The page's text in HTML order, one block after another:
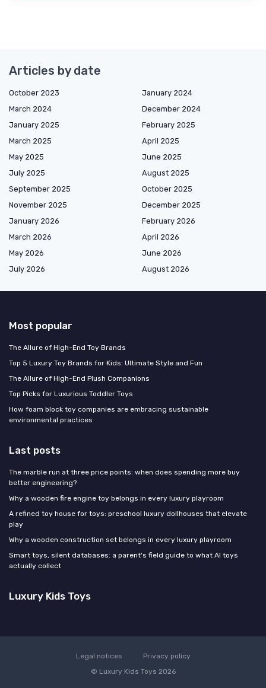
Articles by date
October 2023
January 2024
March 2024
December 2024
January 2025
February 2025
March 2025
April 2025
May 2025
June 2025
July 2025
August 2025
September 2025
October 2025
November 2025
December 2025
January 2026
February 2026
March 2026
April 2026
May 2026
June 2026
July 2026
August 2026
Most popular
The Allure of High-End Toy Brands
Top 5 Luxury Toy Brands for Kids: Ultimate Style and Fun
The Allure of High-End Plush Companions
Top Picks for Luxurious Toddler Toys
How foam block toy companies are embracing sustainable
environmental practices
Last posts
The marble run at three price points: when does spending more buy
better engineering?
Why a wooden fire engine toy belongs in every luxury playroom
A refined toy house for toys: preschool luxury dollhouses that elevate
play
Why a wooden construction set belongs in every luxury playroom
Smart toys, silent databases: a parent's field guide to what AI toys
actually collect
Luxury Kids Toys
Legal notices
Privacy policy
© Luxury Kids Toys 2026